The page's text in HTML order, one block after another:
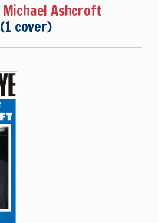
Michael Ashcroft
(1 cover)